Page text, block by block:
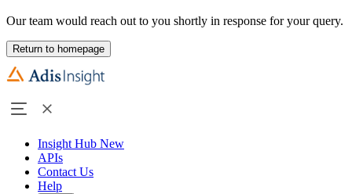
Our team would reach out to you shortly in response for your query.
Return to homepage
Insight Hub New
APIs
Contact Us
Help